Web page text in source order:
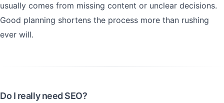
usually comes from missing content or unclear decisions.
Good planning shortens the process more than rushing
ever will.
Do I really need SEO?